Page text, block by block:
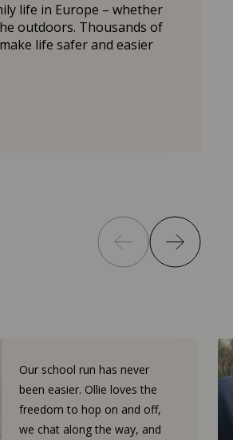
life in Europe – whether
outdoors. Thousands of
life safer and easier
Our school run has never
been easier. Ollie loves the
freedom to hop on and off,
we chat along the way, and